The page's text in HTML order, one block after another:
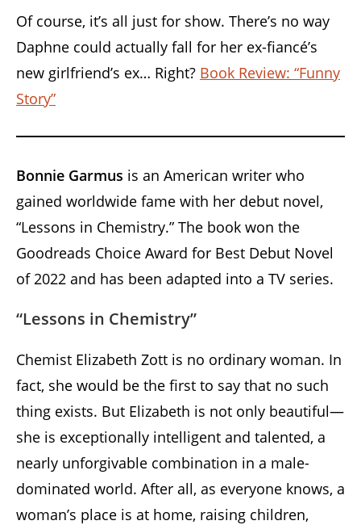
Of course, it’s all just for show. There’s no way
Daphne could actually fall for her ex-fiancé’s
new girlfriend’s ex… Right? Book Review: “Funny
Story”
Bonnie Garmus is an American writer who
gained worldwide fame with her debut novel,
“Lessons in Chemistry.” The book won the
Goodreads Choice Award for Best Debut Novel
of 2022 and has been adapted into a TV series.
“Lessons in Chemistry”
Chemist Elizabeth Zott is no ordinary woman. In
fact, she would be the first to say that no such
thing exists. But Elizabeth is not only beautiful—
she is exceptionally intelligent and talented, a
nearly unforgivable combination in a male-
dominated world. After all, as everyone knows, a
woman’s place is at home, raising children,